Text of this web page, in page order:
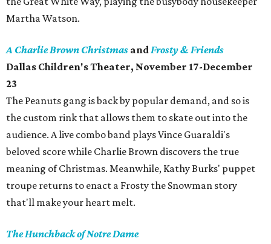
Martha Watson.
A Charlie Brown Christmas andFrosty & Friends
Dallas Children's Theater, November 17-December
23
The Peanuts gang is back by popular demand, and so is
the custom rink that allows them to skate out into the
audience. A live combo band plays Vince Guaraldi's
beloved score while Charlie Brown discovers the true
meaning of Christmas. Meanwhile, Kathy Burks' puppet
troupe returns to enact a Frosty the Snowman story
that'll make your heart melt.
The Hunchback of Notre Dame